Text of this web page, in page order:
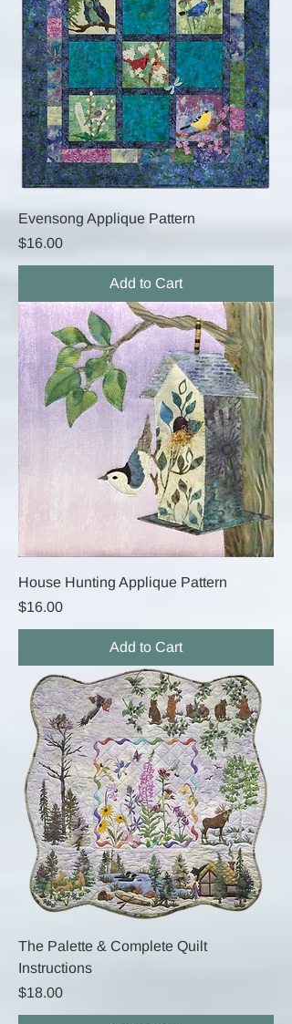
Evensong Applique Pattern
Price
$16.00
Add to Cart
House Hunting Applique Pattern
Price
$16.00
Add to Cart
The Palette & Complete Quilt
Instructions
Price
$18.00